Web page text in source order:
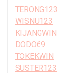
TERONG123
WISNU123
KIJANGWIN
DODO69
TOKEKWIN
SUSTER123